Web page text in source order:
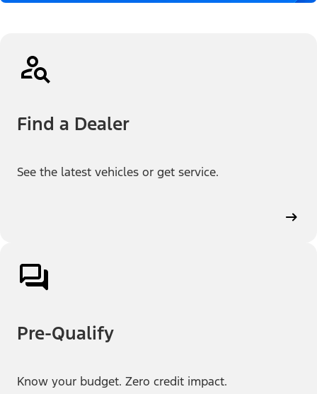
Find a Dealer
See the latest vehicles or get service.
Pre-Qualify
Know your budget. Zero credit impact.